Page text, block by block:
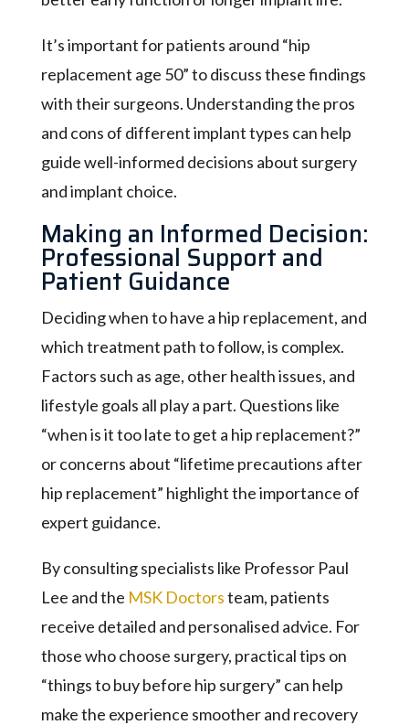
It’s important for patients around “hip
replacement age 50” to discuss these findings
with their surgeons. Understanding the pros
and cons of different implant types can help
guide well-informed decisions about surgery
and implant choice.
Making an Informed Decision:
Professional Support and
Patient Guidance
Deciding when to have a hip replacement, and
which treatment path to follow, is complex.
Factors such as age, other health issues, and
lifestyle goals all play a part. Questions like
“when is it too late to get a hip replacement?”
or concerns about “lifetime precautions after
hip replacement” highlight the importance of
expert guidance.
By consulting specialists like Professor Paul
Lee and the MSK Doctorsteam, patients
receive detailed and personalised advice. For
those who choose surgery, practical tips on
“things to buy before hip surgery” can help
make the experience smoother and recovery